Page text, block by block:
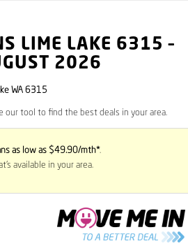
LIME LAKE 6315 –
2026
WA 6315
our tool to find the best deals in your area.
as low as $49.90/mth*.
available in your area.